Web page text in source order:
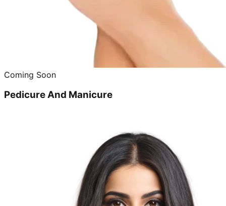
Coming Soon
Pedicure And Manicure